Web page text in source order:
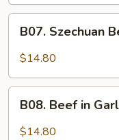
Szechuan
Beef
B07. Szechuan
$14.80
Beef
B08. Beef in
$14.80